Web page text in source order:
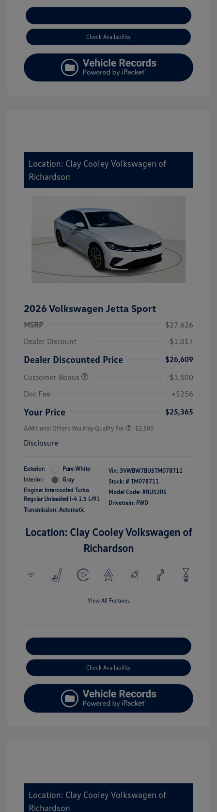
Check Availability
Location: Clay Cooley Volkswagen of
Richardson
2026 Volkswagen Jetta Sport
MSRP
$27,626
Dealer Discount
-$1,017
Dealer Discounted Price
$26,609
Customer Bonus
-$1,500
Doc Fee
+$256
Your Price $25,365
Additional Offers You May Qualify For -$2,500
Disclosure
Exterior:
Pure White
Interior:
Gray
Engine: Intercooled Turbo
Regular Unleaded I-4 1.5 L/91
Transmission: Automatic
Vin: 3VWBW7BU5TM078711
Stock: # TM078711
Model Code: #BU52RS
Drivetrain: FWD
Location: Clay Cooley Volkswagen of
Richardson
View All Features
Check Availability
Location: Clay Cooley Volkswagen of
Richardson